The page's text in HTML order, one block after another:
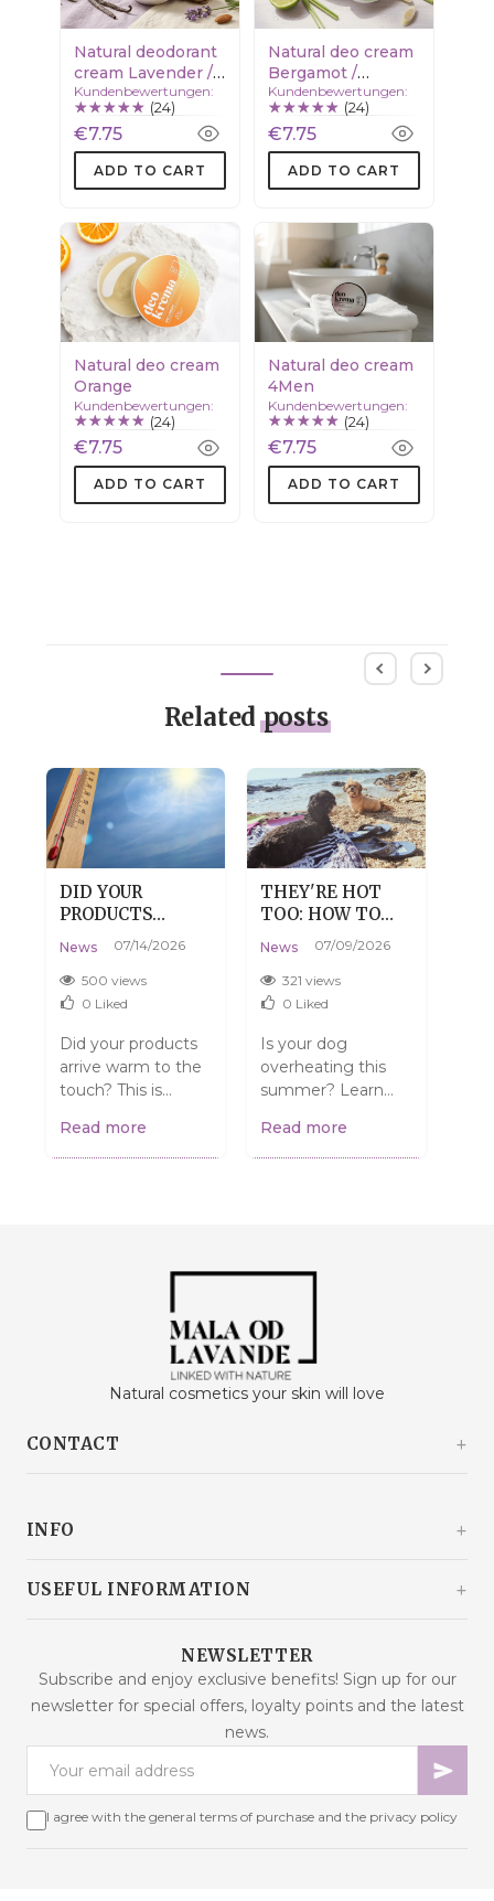
Natural deodorant
cream Lavender /
Vanilla
Kundenbewertungen:
(24)
€7.75
ADD TO CART
Natural deo cream
Bergamot /
Lemongrass
Kundenbewertungen:
(24)
€7.75
ADD TO CART
Natural deo cream
Orange
Kundenbewertungen:
(24)
€7.75
ADD TO CART
Natural deo cream
4Men
Kundenbewertungen:
(24)
€7.75
ADD TO CART
Relatedposts
DID YOUR
PRODUCTS
ARRIVE WARM?
DON'T WORRY,
THAT'S
PERFECTLY
News 07/14/2026
500 views
0 Liked
Did your products
arrive warm to the
touch? This is
NOT mean they're
spoiled! Find out
Read more
THEY'RE HOT
TOO: HOW TO
HELP YOUR DOG
SURVIVE SUMMER
WITHOUT THE
DRAMA
News 07/09/2026
321 views
0 Liked
Is your dog
overheating this
summer? Learn
effective ways to
help them stay
Read more
Natural cosmetics your skin will love
CONTACT
Croatia
Mon - Fri: 9AM - 3PM
INFO
About Us
New products
Sitemap
Online dispute resolution
USEFUL INFORMATION
Frequently Asked Questions
Terms of Purchase
Data Security
Payment Methods
Cookies – Explanation
NEWSLETTER
Subscribe and enjoy exclusive benefits! Sign up for our
newsletter for special offers, loyalty points and the latest
news.
I agree with the general terms of purchase and the privacy policy